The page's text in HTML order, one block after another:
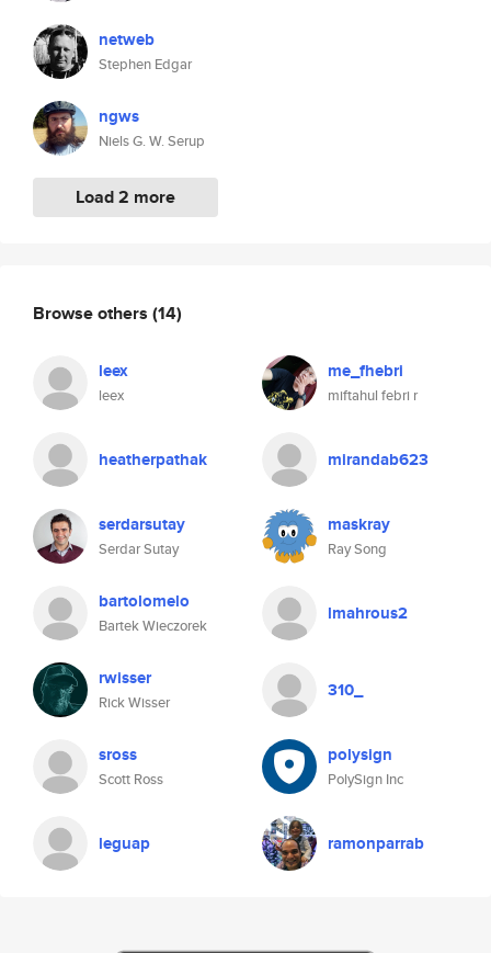
netweb
Stephen Edgar
ngws
Niels G. W. Serup
Load 2 more
Browse others (14)
leex
leex
me_fhebri
miftahul febri r
heatherpathak mirandab623
serdarsutay
Serdar Sutay
maskray
Ray Song
bartolomelo
Bartek Wieczorek
lmahrous2
rwisser
Rick Wisser
310_
sross
Scott Ross
polysign
PolySign Inc
leguap ramonparrab